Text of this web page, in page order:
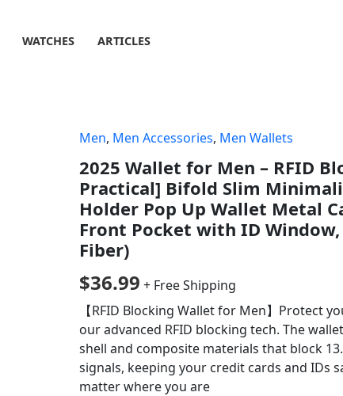
WATCHES ARTICLES
Men, Men Accessories, Men Wallets
2025 Wallet for Men – RFID
Practical] Bifold Slim
Holder Pop Up Wallet Metal
Front Pocket with ID
Fiber)
$36.99 + Free Shipping
【RFID Blocking Wallet for Men】Protect
our advanced RFID blocking tech. The
shell and composite materials that block
signals, keeping your credit cards and IDs
matter where you are